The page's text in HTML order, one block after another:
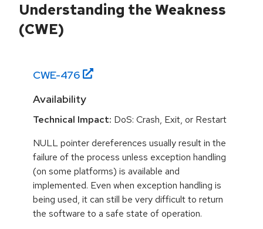
Understanding the Weakness
(CWE)
CWE-476
Availability
Technical Impact: DoS: Crash, Exit, or Restart
NULL pointer dereferences usually result in the
failure of the process unless exception handling
(on some platforms) is available and
implemented. Even when exception handling is
being used, it can still be very difficult to return
the software to a safe state of operation.